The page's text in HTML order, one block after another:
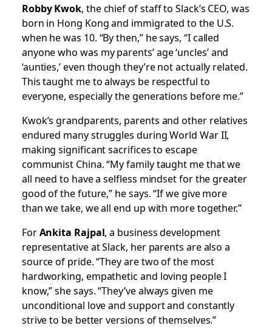
Robby Kwok, the chief of staff to Slack’s CEO, was
born in Hong Kong and immigrated to the U.S.
when he was 10. “By then,” he says, “I called
anyone who was my parents’ age ‘uncles’ and
‘aunties,’ even though they’re not actually related.
This taught me to always be respectful to
everyone, especially the generations before me.”
Kwok’s grandparents, parents and other relatives
endured many struggles during World War II,
making significant sacrifices to escape
communist China. “My family taught me that we
all need to have a selfless mindset for the greater
good of the future,” he says. “If we give more
than we take, we all end up with more together.”
ForAnkita Rajpal, a business development
representative at Slack, her parents are also a
source of pride. “They are two of the most
hardworking, empathetic and loving people I
know,” she says. “They’ve always given me
unconditional love and support and constantly
strive to be better versions of themselves.”